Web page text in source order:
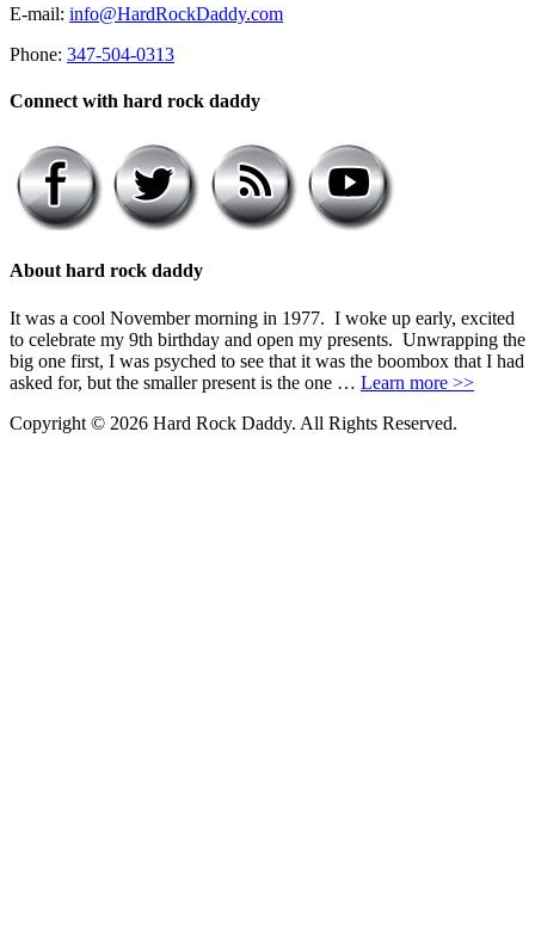
E-mail: info@HardRockDaddy.com
Phone: 347-504-0313
Connect with hard rock daddy
About hard rock daddy
It was a cool November morning in 1977. I woke up early, excited
to celebrate my 9th birthday and open my presents. Unwrapping the
big one first, I was psyched to see that it was the boombox that I had
asked for, but the smaller present is the one … Learn more >>
Copyright © 2026 Hard Rock Daddy. All Rights Reserved.